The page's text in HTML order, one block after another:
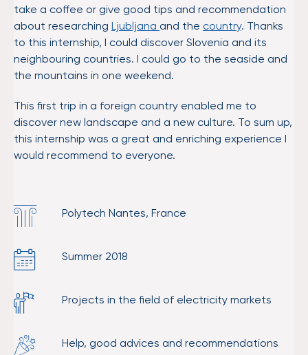
take a coffee or give good tips and recommendation
about researching Ljubljana and the country. Thanks
to this internship, I could discover Slovenia and its
neighbouring countries. I could go to the seaside and
the mountains in one weekend.
This first trip in a foreign country enabled me to
discover new landscape and a new culture. To sum up,
this internship was a great and enriching experience I
would recommend to everyone.
Polytech Nantes, France
Summer 2018
Projects in the field of electricity markets
Help, good advices and recommendations